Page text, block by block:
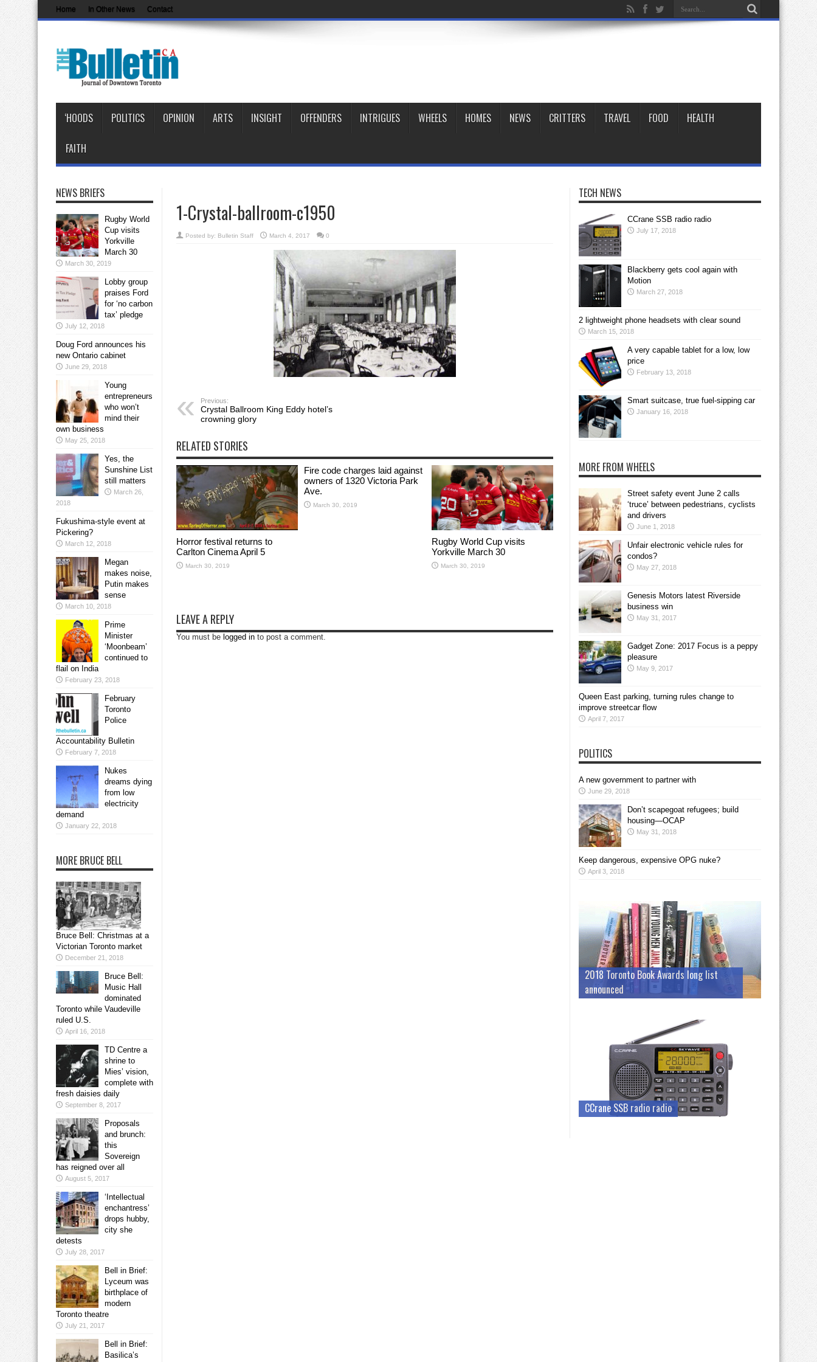
Home In Other News Contact
‘HOODS POLITICS OPINION ARTS INSIGHT OFFENDERS INTRIGUES WHEELS HOMES NEWS CRITTERS TRAVEL FOOD HEALTH
FAITH
1-Crystal-ballroom-c1950
Posted by: Bulletin Staff March 4, 2017 0
Previous:
Crystal Ballroom King Eddy hotel’s
crowning glory
RELATED STORIES
Horror festival returns to
Carlton Cinema April 5
March 30, 2019
Fire code charges laid against
owners of 1320 Victoria Park
Ave.
March 30, 2019
Rugby World Cup visits
Yorkville March 30
March 30, 2019
LEAVE A REPLY
You must be logged in to post a comment.
NEWS BRIEFS
Rugby World
Cup visits
Yorkville
March 30
March 30, 2019
Lobby group
praises Ford
for ‘no carbon
tax’ pledge
July 12, 2018
Doug Ford announces his
new Ontario cabinet
June 29, 2018
Young
entrepreneurs
who won’t
mind their
own business
May 25, 2018
Yes, the
Sunshine List
still matters
March 26,
2018
Fukushima-style event at
Pickering?
March 12, 2018
Megan
makes noise,
Putin makes
sense
March 10, 2018
Prime
Minister
‘Moonbeam’
continued to
flail on India
February 23, 2018
February
Toronto
Police
Accountability Bulletin
February 7, 2018
Nukes
dreams dying
from low
electricity
demand
January 22, 2018
MORE BRUCE BELL
Bruce Bell: Christmas at a
Victorian Toronto market
December 21, 2018
Bruce Bell:
Music Hall
dominated
Toronto while Vaudeville
ruled U.S.
April 16, 2018
TD Centre a
shrine to
Mies’ vision,
complete with
fresh daisies daily
September 8, 2017
Proposals
and brunch:
this
Sovereign
has reigned over all
August 5, 2017
‘Intellectual
enchantress’
drops hubby,
city she
detests
July 28, 2017
Bell in Brief:
Lyceum was
birthplace of
modern
Toronto theatre
July 21, 2017
Bell in Brief:
Basilica’s
TECH NEWS
CCrane SSB radio radio
July 17, 2018
Blackberry gets cool again with
Motion
March 27, 2018
2 lightweight phone headsets with clear sound
March 15, 2018
A very capable tablet for a low, low
price
February 13, 2018
Smart suitcase, true fuel-sipping car
January 16, 2018
MORE FROM WHEELS
Street safety event June 2 calls
‘truce’ between pedestrians, cyclists
and drivers
June 1, 2018
Unfair electronic vehicle rules for
condos?
May 27, 2018
Genesis Motors latest Riverside
business win
May 31, 2017
Gadget Zone: 2017 Focus is a peppy
pleasure
May 9, 2017
Queen East parking, turning rules change to
improve streetcar flow
April 7, 2017
POLITICS
A new government to partner with
June 29, 2018
Don’t scapegoat refugees; build
housing—OCAP
May 31, 2018
Keep dangerous, expensive OPG nuke?
April 3, 2018
2018 Toronto Book Awards long list
announced
CCrane SSB radio radio